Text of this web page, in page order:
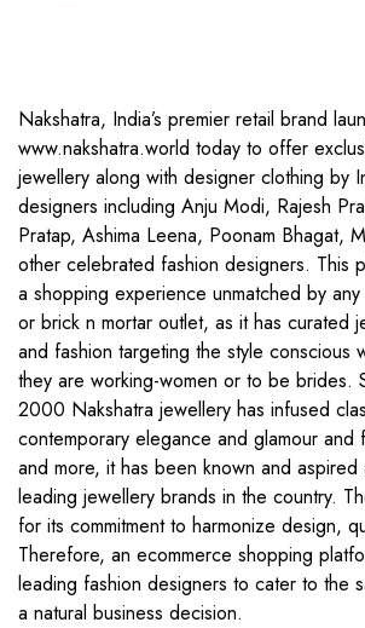
Nakshatra, India’s premier retail brand
www.nakshatra.world today to offer
jewellery along with designer clothing by
designers including Anju Modi, Rajesh
Pratap, Ashima Leena, Poonam Bhagat,
other celebrated fashion designers. This
a shopping experience unmatched by
or brick n mortar outlet, as it has curated
and fashion targeting the style conscious
they are working-women or to be brides.
2000 Nakshatra jewellery has infused
contemporary elegance and glamour
and more, it has been known and
leading jewellery brands in the country.
for its commitment to harmonize design,
Therefore, an ecommerce shopping
leading fashion designers to cater to the
a natural business decision.